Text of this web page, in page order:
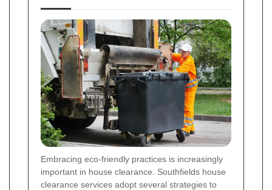
Embracing eco-friendly practices is increasingly
important in house clearance. Southfields house
clearance services adopt several strategies to